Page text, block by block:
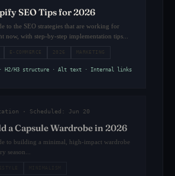
SEO Tips for 2026
to the SEO strategies that are working for
now, with step-by-step implementation tips...
E-COMMERCE 2026 MARKETING
· H2/H3 structure · Alt text · Internal links
· Scheduled: Jun 20
a Capsule Wardrobe in 2026
to building a minimal, high-impact wardrobe
season...